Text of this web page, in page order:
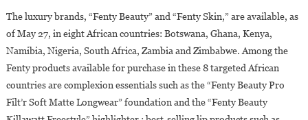
The luxury brands, “Fenty Beauty” and “Fenty Skin,” are available, as
of May 27, in eight African countries: Botswana, Ghana, Kenya,
Namibia, Nigeria, South Africa, Zambia and Zimbabwe. Among the
Fenty products available for purchase in these 8 targeted African
countries are complexion essentials such as the “Fenty Beauty Pro
Filt’r Soft Matte Longwear” foundation and the “Fenty Beauty